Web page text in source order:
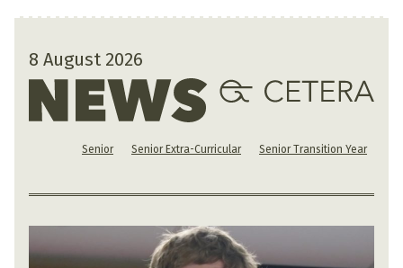
8 August 2026
Senior Senior Extra-Curricular Senior Transition Year